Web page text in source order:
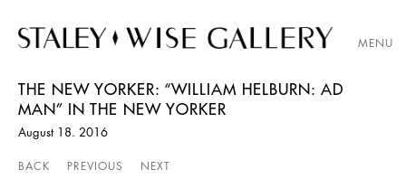
MENU
THE NEW YORKER: “WILLIAM HELBURN: AD
MAN” IN THE NEW YORKER
August 18. 2016
BACK PREVIOUS NEXT